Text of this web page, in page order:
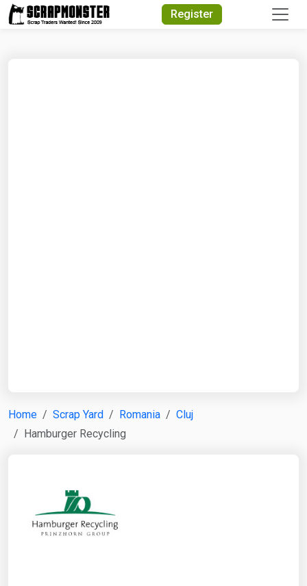
Register
Home Scrap Yard Romania
Cluj
Hamburger Recycling
Quick Search